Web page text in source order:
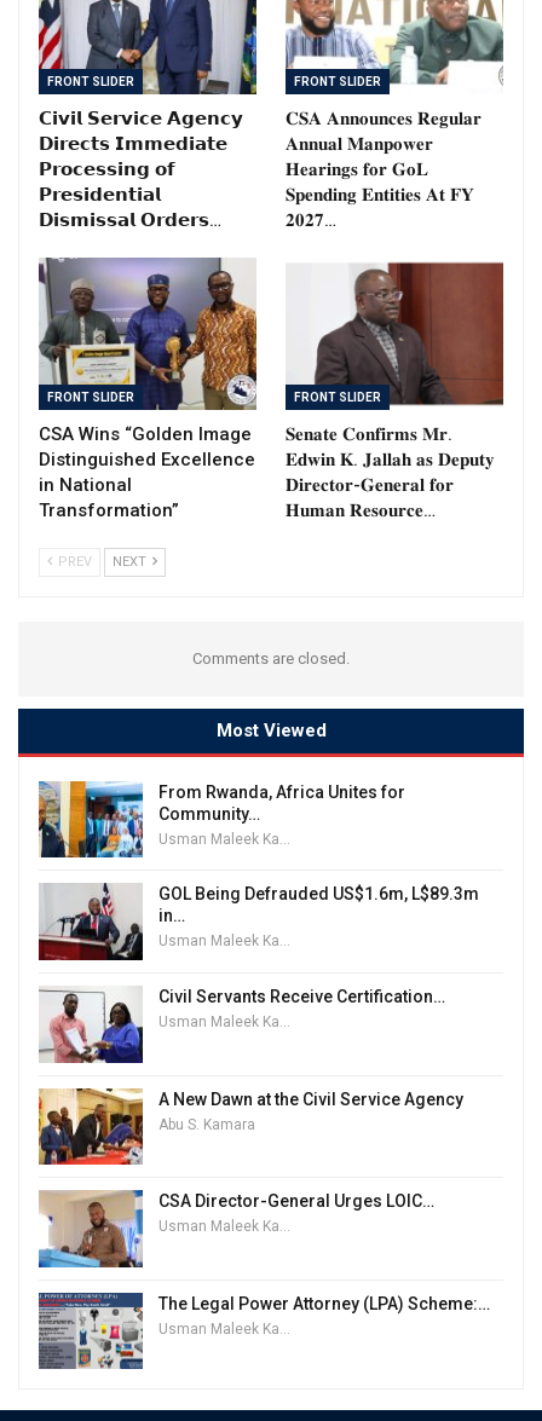
FRONT SLIDER
𝗖𝗶𝘃𝗶𝗹 𝗦𝗲𝗿𝘃𝗶𝗰𝗲 𝗔𝗴𝗲𝗻𝗰𝘆
𝗗𝗶𝗿𝗲𝗰𝘁𝘀 𝗜𝗺𝗺𝗲𝗱𝗶𝗮𝘁𝗲
𝗣𝗿𝗼𝗰𝗲𝘀𝘀𝗶𝗻𝗴 𝗼𝗳
𝗣𝗿𝗲𝘀𝗶𝗱𝗲𝗻𝘁𝗶𝗮𝗹
𝗗𝗶𝘀𝗺𝗶𝘀𝘀𝗮𝗹 𝗢𝗿𝗱𝗲𝗿𝘀…
FRONT SLIDER
𝐂𝐒𝐀 𝐀𝐧𝐧𝐨𝐮𝐧𝐜𝐞𝐬 𝐑𝐞𝐠𝐮𝐥𝐚𝐫
𝐀𝐧𝐧𝐮𝐚𝐥 𝐌𝐚𝐧𝐩𝐨𝐰𝐞𝐫
𝐇𝐞𝐚𝐫𝐢𝐧𝐠𝐬 𝐟𝐨𝐫 𝐆𝐨𝐋
𝐒𝐩𝐞𝐧𝐝𝐢𝐧𝐠 𝐄𝐧𝐭𝐢𝐭𝐢𝐞𝐬 𝐀𝐭 𝐅𝐘
𝟐𝟎𝟐𝟕…
FRONT SLIDER
CSA Wins “Golden Image
Distinguished Excellence
in National
Transformation”
FRONT SLIDER
𝐒𝐞𝐧𝐚𝐭𝐞 𝐂𝐨𝐧𝐟𝐢𝐫𝐦𝐬 𝐌𝐫.
𝐄𝐝𝐰𝐢𝐧 𝐊. 𝐉𝐚𝐥𝐥𝐚𝐡 𝐚𝐬 𝐃𝐞𝐩𝐮𝐭𝐲
𝐃𝐢𝐫𝐞𝐜𝐭𝐨𝐫-𝐆𝐞𝐧𝐞𝐫𝐚𝐥 𝐟𝐨𝐫
𝐇𝐮𝐦𝐚𝐧 𝐑𝐞𝐬𝐨𝐮𝐫𝐜𝐞…
PREV NEXT
Comments are closed.
Most Viewed
From Rwanda, Africa Unites for
Community…
GOL Being Defrauded US$1.6m, L$89.3m
in…
Usman Maleek Kareem
Civil Servants Receive Certification…
Usman Maleek Kareem
A New Dawn at the Civil Service Agency
Abu S. Kamara
CSA Director-General Urges LOIC…
Usman Maleek Kareem
The Legal Power Attorney (LPA) Scheme:…